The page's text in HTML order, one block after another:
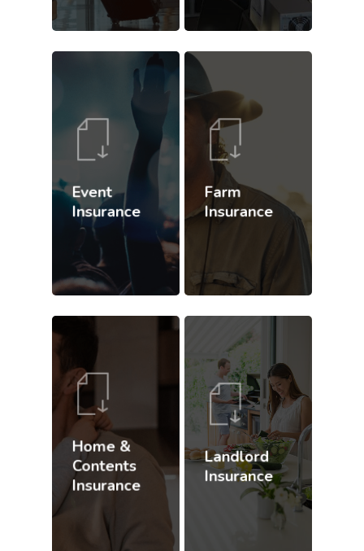
Event
Insurance
Farm
Insurance
Home &
Contents
Insurance
Landlord
Insurance